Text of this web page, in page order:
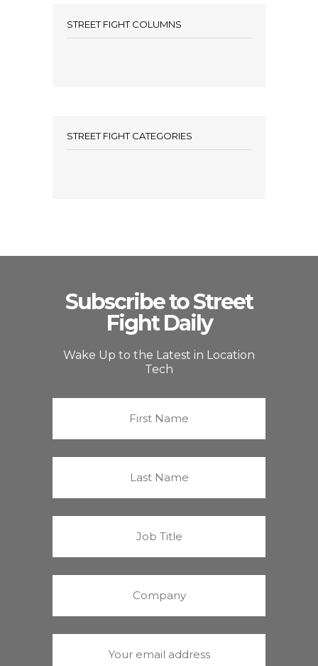
STREET FIGHT COLUMNS
STREET FIGHT CATEGORIES
Subscribe to Street
Fight Daily
Wake Up to the Latest in Location
Tech